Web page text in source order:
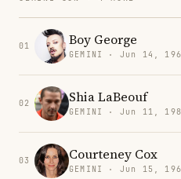
01 Boy George
GEMINI · Jun 14,
02 Shia LaBeouf
GEMINI · Jun 11,
03 Courteney Cox
GEMINI · Jun 15,